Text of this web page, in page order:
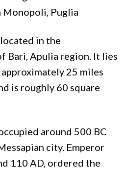
Puglia
in the
Bari, Apulia region. It lies
25 miles
is roughly 60 square
around 500 BC
city. Emperor
110 AD, ordered the